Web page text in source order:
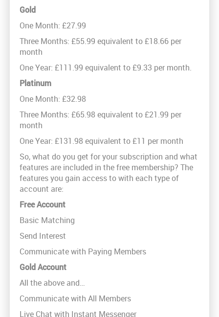
Gold
One Month: £27.99
Three Months: £55.99 equivalent to £18.66 per
month
One Year: £111.99 equivalent to £9.33 per month.
Platinum
One Month: £32.98
Three Months: £65.98 equivalent to £21.99 per
month
One Year: £131.98 equivalent to £11 per month
So, what do you get for your subscription and what
features are included in the free membership? The
features you gain access to with each type of
account are:
Free Account
Basic Matching
Send Interest
Communicate with Paying Members
Gold Account
All the above and…
Communicate with All Members
Live Chat with Instant Messenger